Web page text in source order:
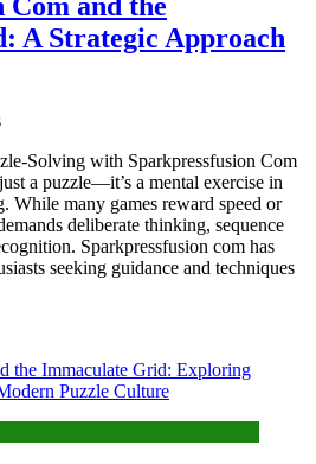
A Strategic Approach
Solving with Sparkpressfusion Com
a puzzle—it’s a mental exercise in
While many games reward speed or
deliberate thinking, sequence
Sparkpressfusion com has
seeking guidance and techniques